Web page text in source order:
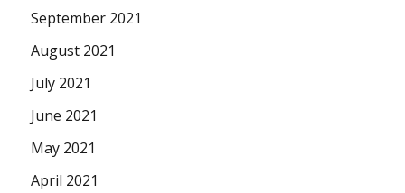
September 2021
August 2021
July 2021
June 2021
May 2021
April 2021